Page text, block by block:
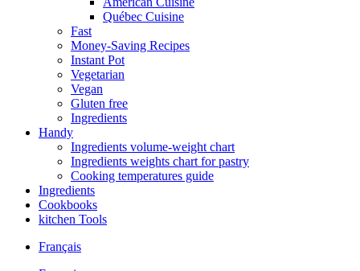
Québec Cuisine
Fast
Money-Saving Recipes
Instant Pot
Vegetarian
Vegan
Gluten free
Ingredients
Handy
Ingredients volume-weight chart
Ingredients weights chart for pastry
Cooking temperatures guide
Ingredients
Cookbooks
kitchen Tools
Français